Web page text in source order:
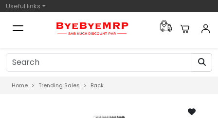
Useful links
Home Trending Sales Back